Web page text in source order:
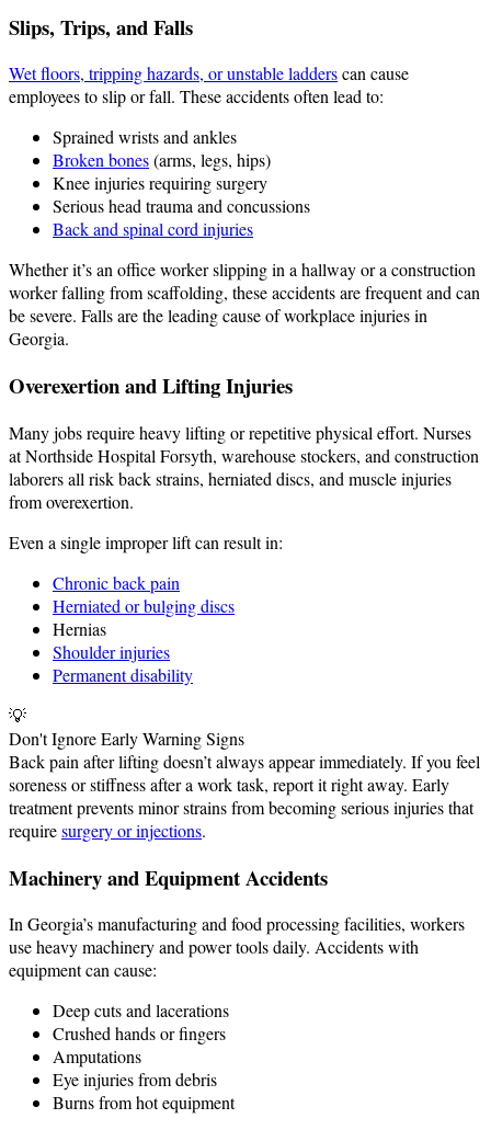
Slips, Trips, and Falls
Wet floors, tripping hazards, or unstable ladderscan cause
employees to slip or fall. These accidents often lead to:
Sprained wrists and ankles
Broken bones(arms, legs, hips)
Knee injuries requiring surgery
Serious head trauma and concussions
Back and spinal cord injuries
Whether it’s an office worker slipping in a hallway or a construction
worker falling from scaffolding, these accidents are frequent and can
be severe. Falls are the leading cause of workplace injuries in
Georgia.
Overexertion and Lifting Injuries
Many jobs require heavy lifting or repetitive physical effort. Nurses
at Northside Hospital Forsyth, warehouse stockers, and construction
laborers all risk back strains, herniated discs, and muscle injuries
from overexertion.
Even a single improper lift can result in:
Chronic back pain
Herniated or bulging discs
Hernias
Shoulder injuries
Permanent disability
💡
Don't Ignore Early Warning Signs
Back pain after lifting doesn’t always appear immediately. If you feel
soreness or stiffness after a work task, report it right away. Early
treatment prevents minor strains from becoming serious injuries that
requiresurgery or injections.
Machinery and Equipment Accidents
In Georgia’s manufacturing and food processing facilities, workers
use heavy machinery and power tools daily. Accidents with
equipment can cause:
Deep cuts and lacerations
Crushed hands or fingers
Amputations
Eye injuries from debris
Burns from hot equipment